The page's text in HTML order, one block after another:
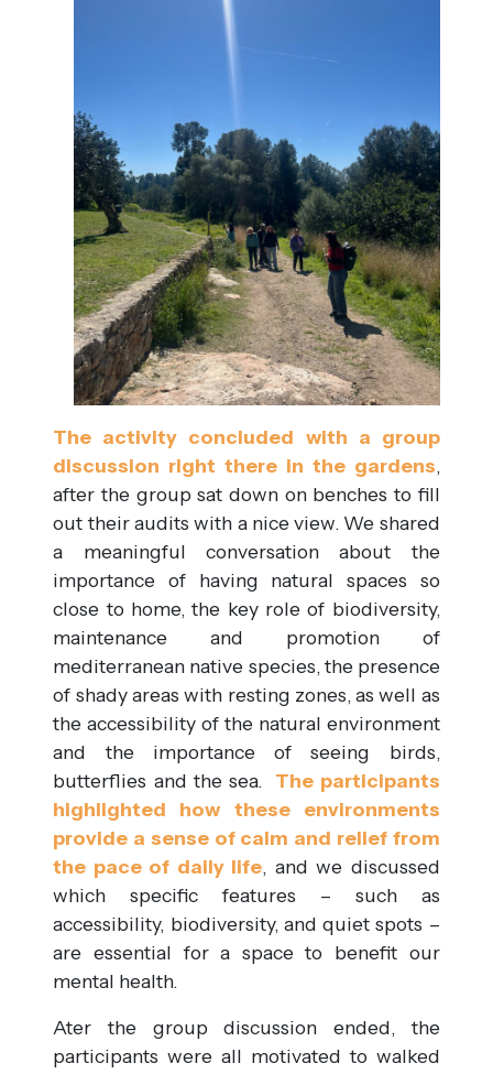
The activity concluded with a group
discussion right there in the gardens,
after the group sat down on benches to fill
out their audits with a nice view. We shared
a meaningful conversation about the
importance of having natural spaces so
close to home, the key role of biodiversity,
maintenance and promotion of
mediterranean native species, the presence
of shady areas with resting zones, as well as
the accessibility of the natural environment
and the importance of seeing birds,
butterflies and the sea. The participants
highlighted how these environments
provide a sense of calm and relief from
the pace of daily life, and we discussed
which specific features – such as
accessibility, biodiversity, and quiet spots –
are essential for a space to benefit our
mental health.
Ater the group discussion ended, the
participants were all motivated to walked